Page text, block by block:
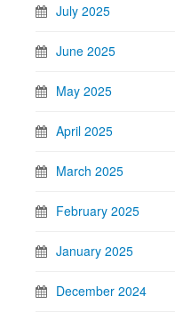
July 2025
June 2025
May 2025
April 2025
March 2025
February 2025
January 2025
December 2024